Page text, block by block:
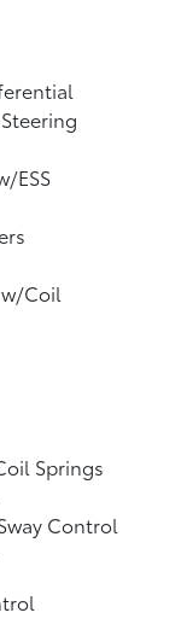
ESS
Coil
Springs
Control